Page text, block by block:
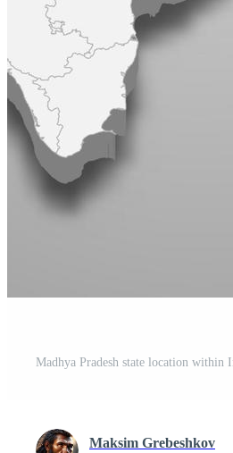
Madhya Pradesh state location within
Maksim Grebeshkov